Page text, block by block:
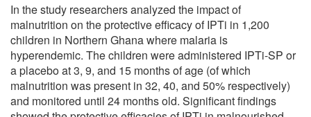
In the study researchers analyzed the impact of
malnutrition on the protective efficacy of IPTi in 1,200
children in Northern Ghana where malaria is
hyperendemic. The children were administered IPTi-SP or
a placebo at 3, 9, and 15 months of age (of which
malnutrition was present in 32, 40, and 50% respectively)
and monitored until 24 months old. Significant findings